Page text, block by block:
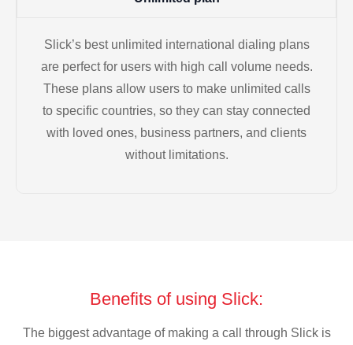
Slick’s best unlimited international dialing plans
are perfect for users with high call volume needs.
These plans allow users to make unlimited calls
to specific countries, so they can stay connected
with loved ones, business partners, and clients
without limitations.
Benefits of using Slick:
The biggest advantage of making a call through Slick is